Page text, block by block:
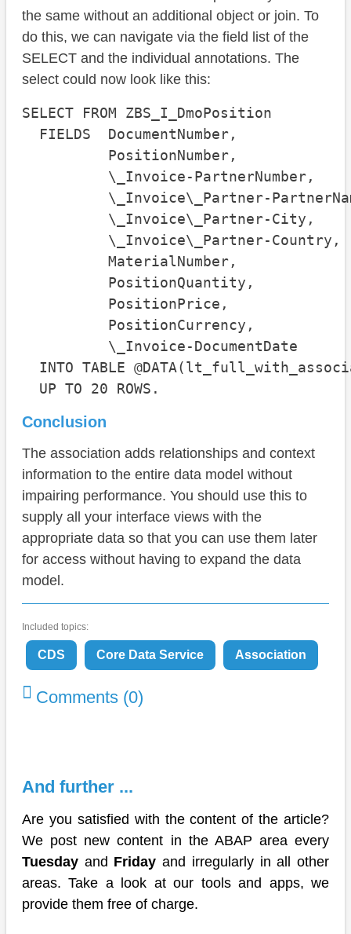
the same without an additional object or join. To
do this, we can navigate via the field list of the
SELECT and the individual annotations. The
select could now look like this:
SELECT FROM ZBS_I_DmoPosition
FIELDS  DocumentNumber,
PositionNumber,
\_Invoice-PartnerNumber,
\_Invoice\_Partner-
\_Invoice\_Partner-City,
\_Invoice\_Partner-Country,
MaterialNumber,
PositionQuantity,
PositionPrice,
PositionCurrency,
\_Invoice-DocumentDate
INTO TABLE
UP TO 20 ROWS.
Conclusion
The association adds relationships and context
information to the entire data model without
impairing performance. You should use this to
supply all your interface views with the
appropriate data so that you can use them later
for access without having to expand the data
model.
Included topics:
CDS Core Data Service Association
Comments (0)
And further ...
Are you satisfied with the content of the article?
We post new content in the ABAP area every
Tuesday and Friday and irregularly in all other
areas. Take a look at our tools and apps, we
provide them free of charge.